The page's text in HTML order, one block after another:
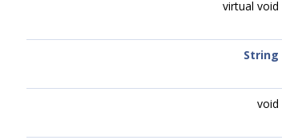
virtual void
String
void